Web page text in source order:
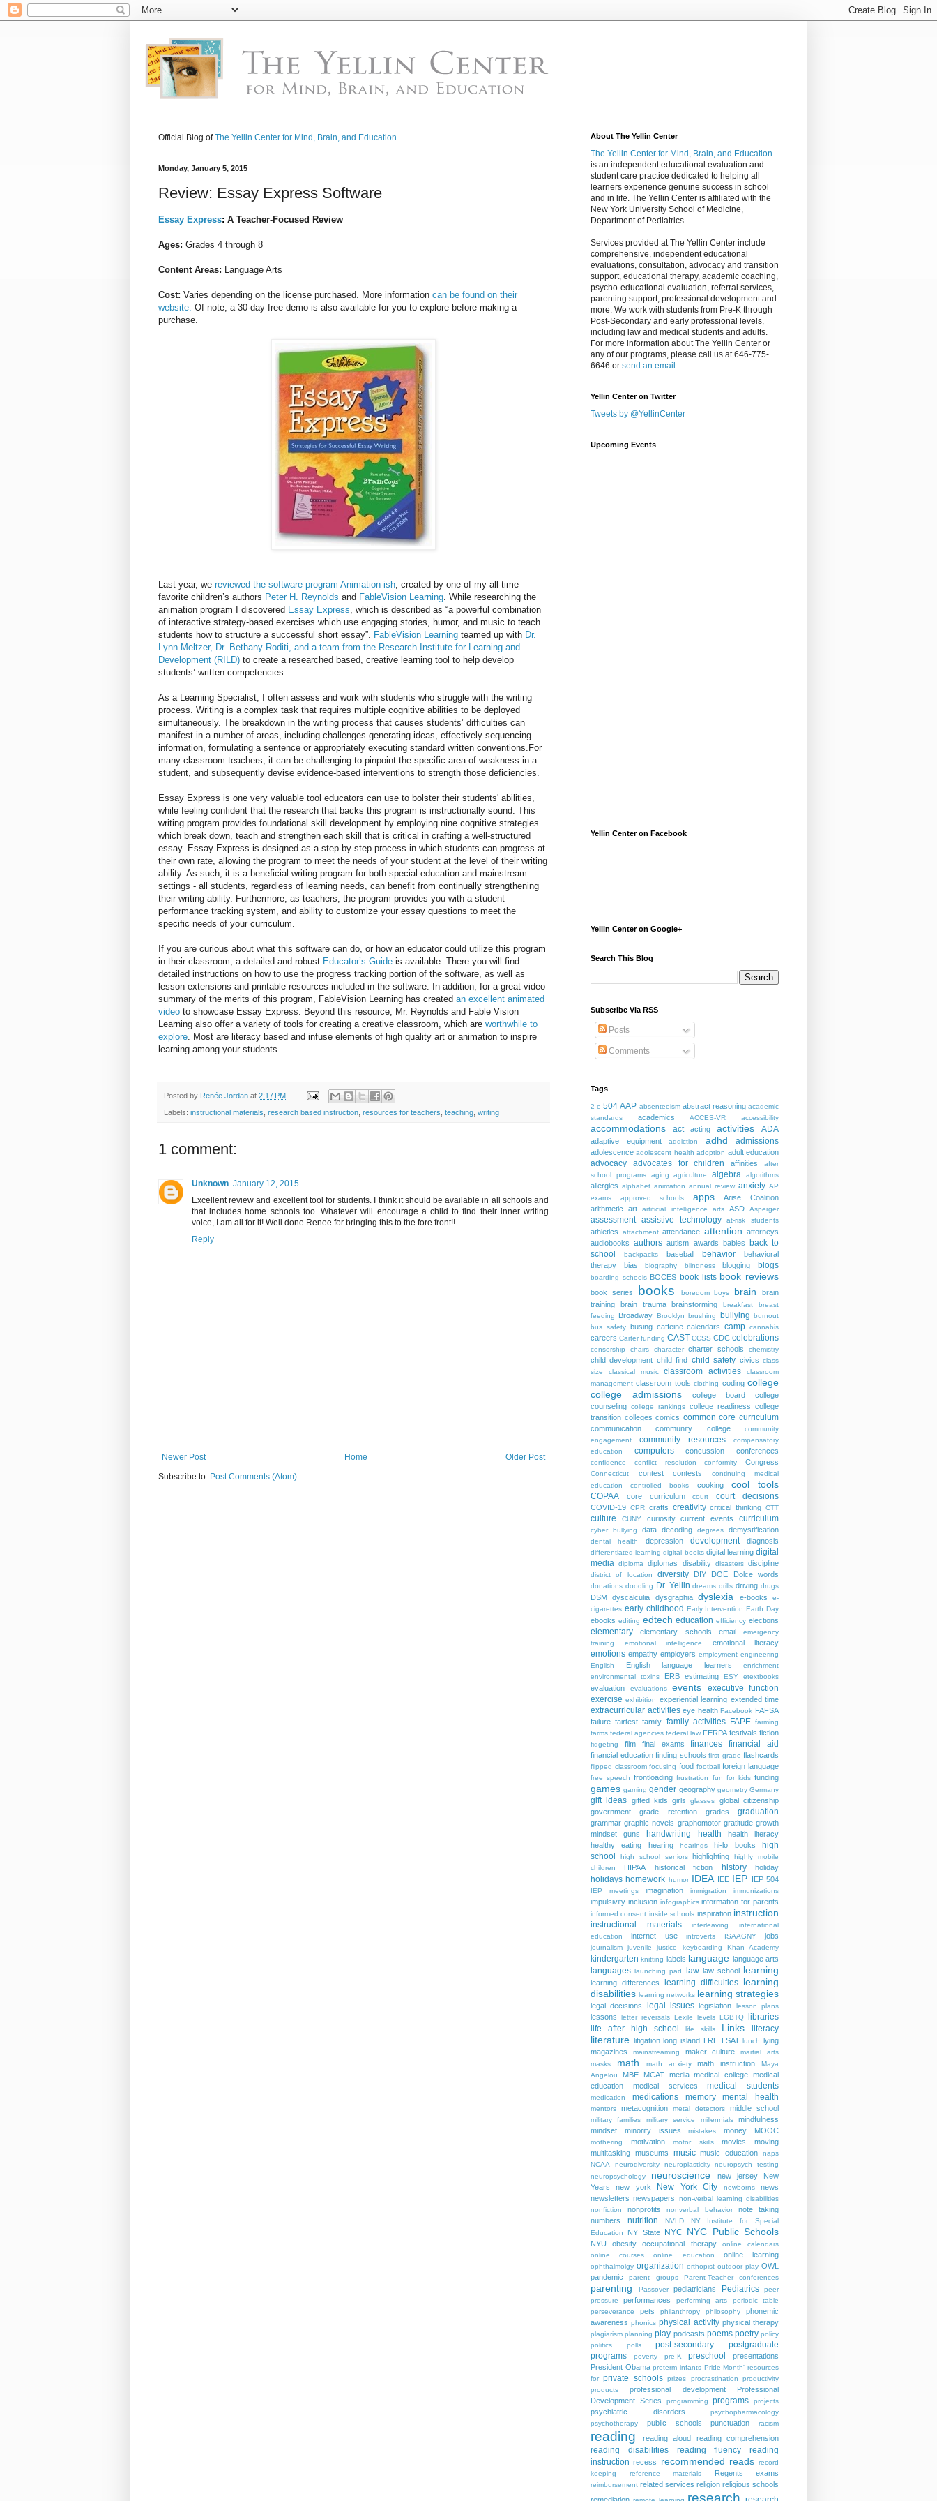
Official Blog ofThe Yellin Center for Mind, Brain, and Education
Monday, January 5, 2015
Review: Essay Express Software
Essay Express: A Teacher-Focused Review
Ages: Grades 4 through 8
Content Areas: Language Arts
Cost: Varies depending on the license purchased. More information can be found on their
website. Of note, a 30-day free demo is also available for you to explore before making a
purchase.
Last year, we reviewed the software program Animation-ish , created by one of my all-time
favorite children’s authors Peter H. Reynolds and FableVision Learning . While researching the
animation program I discovered Essay Express , which is described as “a powerful combination
of interactive strategy-based exercises which use engaging stories, humor, and music to teach
students how to structure a successful short essay”. FableVision Learning teamed up with Dr.
Lynn Meltzer, Dr. Bethany Roditi, and a team from the Research Institute for Learning and
Development (RILD) to create a researched based, creative learning tool to help develop
students’ written competencies.
As a Learning Specialist, I often assess and work with students who struggle with the writing
process. Writing is a complex task that requires multiple cognitive abilities to be deployed
simultaneously. The breakdown in the writing process that causes students’ difficulties can
manifest in a number of areas, including challenges generating ideas, effectively sequencing
information, formulating a sentence or appropriately executing standard written conventions.For
many classroom teachers, it can be challenging to pinpoint the specific area of weakness in a
student, and subsequently devise evidence-based interventions to strength those deficiencies.
Essay Express is one very valuable tool educators can use to bolster their students' abilities,
while feeling confident that the research that backs this program is instructionally sound. This
writing program provides foundational skill development by employing nine cognitive strategies
which break down, teach and strengthen each skill that is critical in crafting a well-structured
essay. Essay Express is designed as a step-by-step process in which students can progress at
their own rate, allowing the program to meet the needs of your student at the level of their writing
ability. As such, it is a beneficial writing program for both special education and mainstream
settings - all students, regardless of learning needs, can benefit from continually strengthening
their writing ability. Furthermore, as teachers, the program provides you with a student
performance tracking system, and ability to customize your essay questions to meet the
specific needs of your curriculum.
If you are curious about what this software can do, or how an educator could utilize this program
in their classroom, a detailed and robust Educator’s Guide is available. There you will find
detailed instructions on how to use the progress tracking portion of the software, as well as
lesson extensions and printable resources included in the software. In addition, for a great video
summary of the merits of this program, FableVision Learning has created an excellent animated
video to showcase Essay Express. Beyond this resource, Mr. Reynolds and Fable Vision
Learning also offer a variety of tools for creating a creative classroom, which are worthwhile to
explore . Most are literacy based and infuse elements of high quality art or animation to inspire
learning among your students.
Posted by Renée Jordan at 2:17 PM
Labels: instructional materials research based instruction resources for teachers teaching writing
1 comment:
Unknown January 12, 2015
Excellent review and excellent tool for students. I think it should be available in all schools and
that includes home schools too. Whatever will encourage a child to find their inner writing
voice, I am all for it! Well done Renee for bringing this to the fore front!!
Reply
Newer Post Older Post
Home
Subscribe to: Post Comments (Atom)
About The Yellin Center
The Yellin Center for Mind, Brain, and Education
is an independent educational evaluation and
student care practice dedicated to helping all
learners experience genuine success in school
and in life. The Yellin Center is affiliated with the
New York University School of Medicine,
Department of Pediatrics.
Services provided at The Yellin Center include
comprehensive, independent educational
evaluations, consultation, advocacy and transition
support, educational therapy, academic coaching,
psycho-educational evaluation, referral services,
parenting support, professional development and
more. We work with students from Pre-K through
Post-Secondary and early professional levels,
including law and medical students and adults.
For more information about The Yellin Center or
any of our programs, please call us at 646-775-
6646 or send an email.
Yellin Center on Twitter
Tweets by @YellinCenter
Upcoming Events
Yellin Center on Facebook
Yellin Center on Google+
Search This Blog
Subscribe Via RSS
Posts
Comments
Tags
2-e 504 AAP absenteeism abstract reasoning academic
standards
academics ACCES-VR accessibility
accommodations act acting activities ADA
adaptive equipment addiction adhd admissions
adolescence adolescent health adoption adult education
advocacy advocates for children affinities
after
school programs
aging agriculture algebra algorithms
allergies alphabet animation annual review anxiety AP
exams
approved schools apps
Arise Coalition
arithmetic
art artificial intelligence arts ASD Asperger
assessment assistive technology at-risk students
athletics attachment attendance attention attorneys
audiobooks authors autism awards babies
back to
school
backpacks baseball behavior
behavioral
therapy
bias biography blindness blogging blogs
boarding schools BOCES book lists book reviews
book series books boredom boys brain
brain
training
brain trauma brainstorming breakfast
breast
feeding
Broadway Brooklyn brushing bullying burnout
bus safety busing caffeine calendars camp cannabis
careers Carter funding CAST CCSS CDC celebrations
censorship chairs character charter schools chemistry
child development child find child safety civics class
size
classical music classroom activities
classroom
management classroom tools clothing coding college
college admissions
college board
college
counseling college rankings college readiness college
transition colleges comics common core curriculum
communication community college
community
engagement
community resources
compensatory
education
computers concussion conferences
confidence conflict resolution conformity Congress
Connecticut contest contests
continuing medical
education
controlled books cooking cool tools
COPAA core curriculum court court decisions
COVID-19 CPR crafts creativity critical thinking CTT
culture CUNY curiosity current events curriculum
cyber bullying data decoding degrees demystification
dental health depression development diagnosis
differentiated learning digital books digital learning digital
media diploma diplomas disability disasters discipline
district of location diversity DIY DOE Dolce words
donations doodling Dr. Yellin dreams drills driving drugs
DSM dyscalculia dysgraphia dyslexia e-books
e-
cigarettes early childhood Early Intervention Earth Day
ebooks editing edtech education efficiency elections
elementary elementary schools email
emergency
training
emotional intelligence emotional literacy
emotions empathy employers employment engineering
English
English language learners
enrichment
environmental toxins
ERB estimating ESY etextbooks
evaluation evaluations events
executive function
exercise exhibition experiential learning extended time
extracurricular activities eye health Facebook FAFSA
failure fairtest family family activities FAPE farming
farms federal agencies federal law FERPA festivals fiction
fidgeting film final exams finances financial aid
financial education finding schools first grade flashcards
flipped classroom focusing food football foreign language
free speech frontloading frustration fun for kids funding
games gaming gender geography geometry Germany
gift ideas gifted kids girls glasses
global citizenship
government
grade retention grades graduation
grammar graphic novels graphomotor gratitude growth
mindset
guns handwriting health
health literacy
healthy eating
hearing hearings hi-lo books
high
school
high school seniors highlighting
highly mobile
children
HIPAA historical fiction history holiday
holidays homework humor IDEA IEE IEP IEP 504
IEP meetings imagination immigration immunizations
impulsivity inclusion infographics information for parents
informed consent inside schools inspiration instruction
instructional materials interleaving
international
education
internet use introverts ISAAGNY jobs
journalism juvenile justice keyboarding Khan Academy
kindergarten knitting labels language language arts
languages launching pad law law school learning
learning differences learning difficulties learning
disabilities learning networks learning strategies
legal decisions legal issues legislation lesson plans
lessons letter reversals Lexile levels LGBTQ
libraries
life after high school
life skills Links literacy
literature litigation long island LRE LSAT lunch lying
magazines
mainstreaming maker culture
martial arts
masks
math math anxiety math instruction
Maya
Angelou
MBE MCAT media medical college medical
education
medical services medical students
medication medications memory mental health
mentors metacognition metal detectors middle school
military families military service millennials
mindfulness
mindset
minority issues mistakes money MOOC
mothering motivation motor skills movies
moving
multitasking museums music music education
naps
NCAA
neurodiversity neuroplasticity
neuropsych testing
neuropsychology
neuroscience new jersey
New
Years
new york New York City newborns
news
newsletters newspapers
non-verbal learning disabilities
nonfiction
nonprofits nonverbal behavior
note taking
numbers
nutrition NVLD
NY Institute for Special
Education
NY State NYC NYC Public Schools
NYU obesity occupational therapy
online calendars
online courses
online education online learning
ophthalmolgy organization orthopist outdoor play OWL
pandemic
parent groups Parent-Teacher conferences
parenting Passover pediatricians Pediatrics
peer
pressure
performances performing arts
periodic table
perseverance
pets philanthropy philosophy
phonemic
awareness phonics physical activity physical therapy
plagiarism planning play podcasts poems poetry policy
politics
polls post-secondary
postgraduate
programs
poverty pre-K preschool
presentations
President Obama preterm infants Pride Month' resources
for private schools prizes procrastination
productivity
products
professional development
Professional
Development Series
programming programs projects
psychiatric disorders
psychopharmacology
psychotherapy
public schools punctuation racism
reading reading aloud reading comprehension
reading disabilities reading fluency
reading
instruction recess recommended reads record
keeping
reference materials Regents exams
reimbursement related services religion religious schools
research